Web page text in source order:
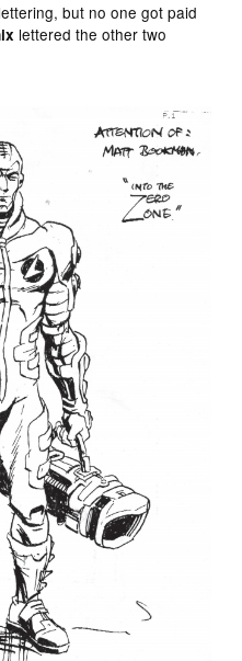
but no one got paid
lettered the other two